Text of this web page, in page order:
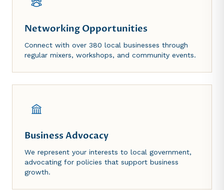
Networking Opportunities
Connect with over 380 local businesses through
regular mixers, workshops, and community events.
Business Advocacy
We represent your interests to local government,
advocating for policies that support business
growth.